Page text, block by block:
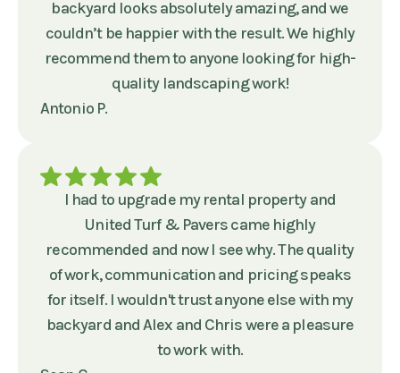
backyard looks absolutely amazing, and we
couldn’t be happier with the result. We highly
recommend them to anyone looking for high-
quality landscaping work!
Antonio P.
I had to upgrade my rental property and
United Turf & Pavers came highly
recommended and now I see why. The quality
of work, communication and pricing speaks
for itself. I wouldn't trust anyone else with my
backyard and Alex and Chris were a pleasure
to work with.